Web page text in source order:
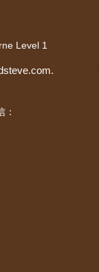
Level 1
：